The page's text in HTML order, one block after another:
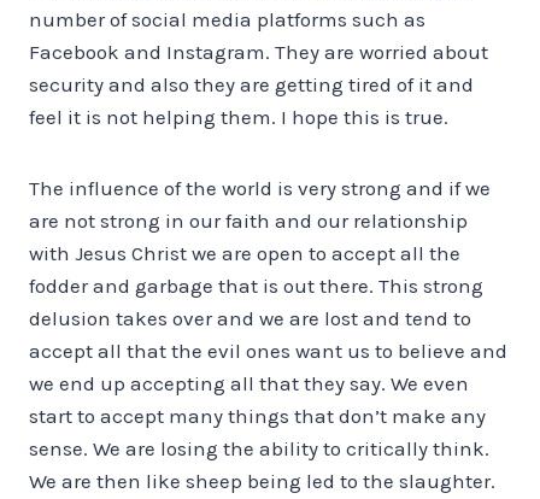
number of social media platforms such as
Facebook and Instagram. They are worried about
security and also they are getting tired of it and
feel it is not helping them. I hope this is true.
The influence of the world is very strong and if we
are not strong in our faith and our relationship
with Jesus Christ we are open to accept all the
fodder and garbage that is out there. This strong
delusion takes over and we are lost and tend to
accept all that the evil ones want us to believe and
we end up accepting all that they say. We even
start to accept many things that don’t make any
sense. We are losing the ability to critically think.
We are then like sheep being led to the slaughter.